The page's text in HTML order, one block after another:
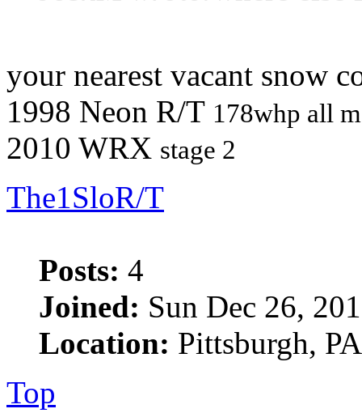
your nearest vacant snow
1998 Neon R/T 178whp all
2010 WRX stage 2
The1SloR/T
Posts: 4
Joined: Sun Dec 26,
Location: Pittsburgh, PA
Top